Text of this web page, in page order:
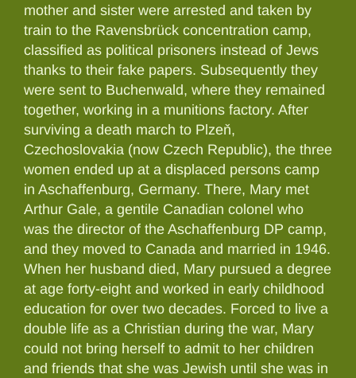
mother and sister were arrested and taken by
train to the Ravensbrück concentration camp,
classified as political prisoners instead of Jews
thanks to their fake papers. Subsequently they
were sent to Buchenwald, where they remained
together, working in a munitions factory. After
surviving a death march to Plzeň,
Czechoslovakia (now Czech Republic), the three
women ended up at a displaced persons camp
in Aschaffenburg, Germany. There, Mary met
Arthur Gale, a gentile Canadian colonel who
was the director of the Aschaffenburg DP camp,
and they moved to Canada and married in 1946.
When her husband died, Mary pursued a degree
at age forty-eight and worked in early childhood
education for over two decades. Forced to live a
double life as a Christian during the war, Mary
could not bring herself to admit to her children
and friends that she was Jewish until she was in